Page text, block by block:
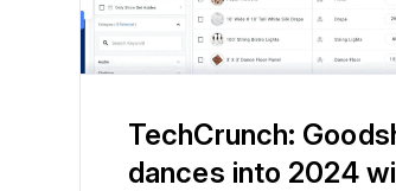
TechCrunch:
dances into 2024